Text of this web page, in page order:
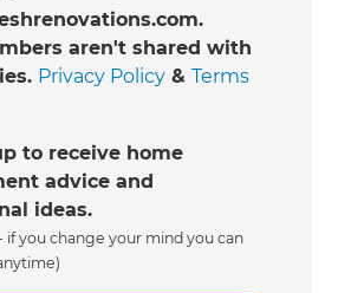
aren't shared with
Privacy Policy &Terms
to receive home
advice and
ideas.
if you change your mind you can